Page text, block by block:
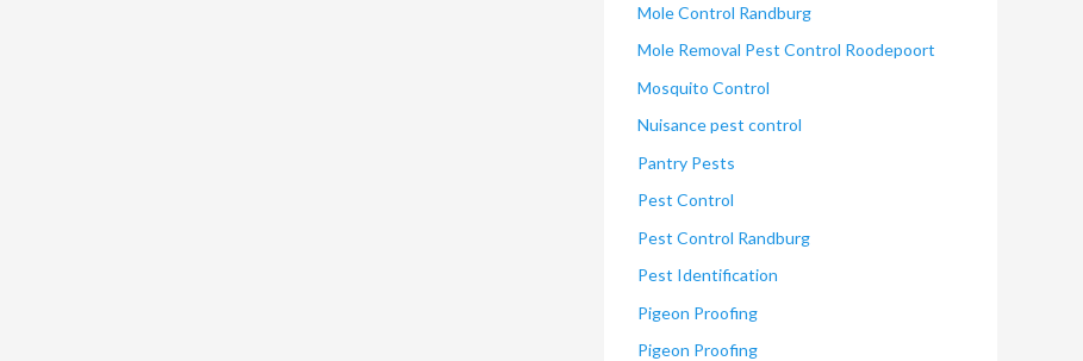
Mole Control Randburg
Mole Removal Pest Control Roodepoort
Mosquito Control
Nuisance pest control
Pantry Pests
Pest Control
Pest Control Randburg
Pest Identification
Pigeon Proofing
Pigeon Proofing